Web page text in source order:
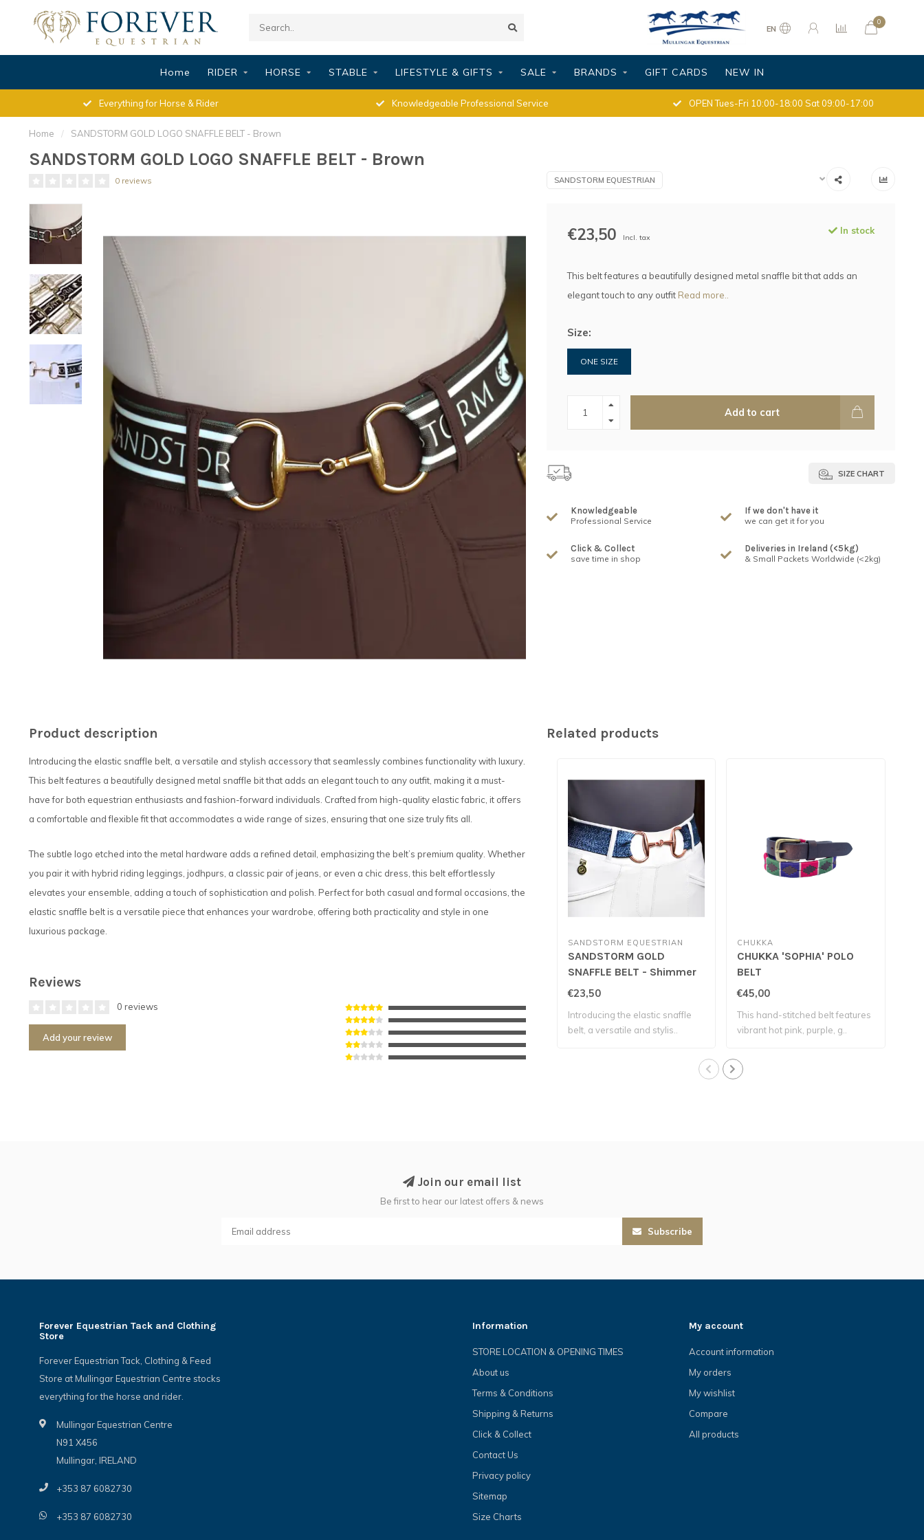
EN
0
Home RIDER HORSE STABLE LIFESTYLE & GIFTS SALE BRANDS GIFT CARDS NEW IN
Everything for Horse & Rider Knowledgeable Professional Service OPEN Tues-Fri 10:00-18:00 Sat 09:00-17:00
Home / SANDSTORM GOLD LOGO SNAFFLE BELT - Brown
SANDSTORM GOLD LOGO SNAFFLE BELT - Brown
0 reviews SANDSTORM EQUESTRIAN
€23,50 Incl. tax
In stock
This belt features a beautifully designed metal snaffle bit that adds an
elegant touch to any outfit Read more..
Size:
ONE SIZE
Add to cart
SIZE CHART
Knowledgeable
Professional Service
If we don't have it
we can get it for you
Click & Collect
save time in shop
Deliveries in Ireland (<5kg)
& Small Packets Worldwide (<2kg)
Product description
Introducing the elastic snaffle belt, a versatile and stylish accessory that seamlessly combines functionality with luxury.
This belt features a beautifully designed metal snaffle bit that adds an elegant touch to any outfit, making it a must-
have for both equestrian enthusiasts and fashion-forward individuals. Crafted from high-quality elastic fabric, it offers
a comfortable and flexible fit that accommodates a wide range of sizes, ensuring that one size truly fits all.
The subtle logo etched into the metal hardware adds a refined detail, emphasizing the belt’s premium quality. Whether
you pair it with hybrid riding leggings, jodhpurs, a classic pair of jeans, or even a chic dress, this belt effortlessly
elevates your ensemble, adding a touch of sophistication and polish. Perfect for both casual and formal occasions, the
elastic snaffle belt is a versatile piece that enhances your wardrobe, offering both practicality and style in one
luxurious package.
Reviews
0 reviews
Add your review
Related products
SANDSTORM EQUESTRIAN
SANDSTORM GOLD
SNAFFLE BELT - Shimmer
Navy
€23,50
Introducing the elastic snaffle
belt, a versatile and stylis..
CHUKKA
CHUKKA 'SOPHIA' POLO
BELT
€45,00
This hand-stitched belt features
vibrant hot pink, purple, g..
Join our email list
Be first to hear our latest offers & news
Subscribe
Forever Equestrian Tack and Clothing
Store
Forever Equestrian Tack, Clothing & Feed
Store at Mullingar Equestrian Centre stocks
everything for the horse and rider.
Mullingar Equestrian Centre
N91 X456
Mullingar, IRELAND
+353 87 6082730
+353 87 6082730
Information
STORE LOCATION & OPENING TIMES
About us
Terms & Conditions
Shipping & Returns
Click & Collect
Contact Us
Privacy policy
Sitemap
Size Charts
My account
Account information
My orders
My wishlist
Compare
All products